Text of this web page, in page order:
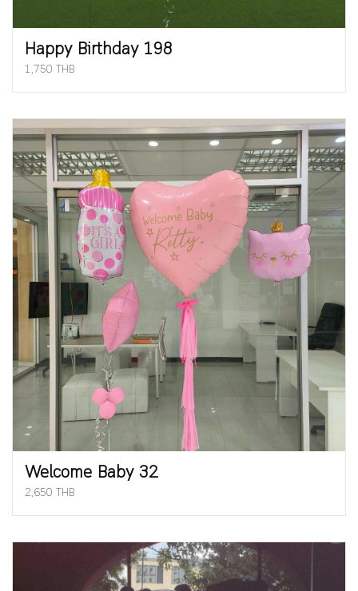
Happy Birthday 198
1,750 THB
Welcome Baby 32
2,650 THB